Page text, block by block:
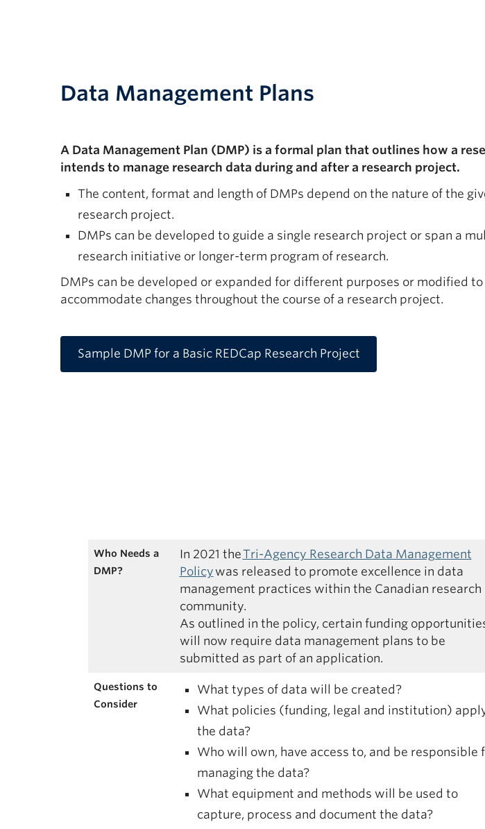
Data Management Plans
A Data Management Plan (DMP) is a formal plan that outlines how a
intends to manage research data during and after a research project.
The content, format and length of DMPs depend on the nature of the
research project.
DMPs can be developed to guide a single research project or span a
research initiative or longer-term program of research.
DMPs can be developed or expanded for different purposes or modified to
accommodate changes throughout the course of a research project.
Sample DMP for a Basic REDCap Research Project
Who Needs a
DMP?
In 2021 theTri-Agency Research Data Management
Policywas released to promote excellence in data
management practices within the Canadian research
community.
As outlined in the policy, certain funding
will now require data management plans to be
submitted as part of an application.
Questions to
Consider
What types of data will be created?
What policies (funding, legal and institution)
the data?
Who will own, have access to, and be responsible
managing the data?
What equipment and methods will be used to
capture, process and document the data?